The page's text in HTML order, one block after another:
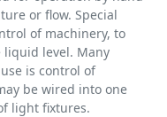
or flow. Special
of machinery, to
liquid level. Many
is control of
be wired into one
light fixtures.